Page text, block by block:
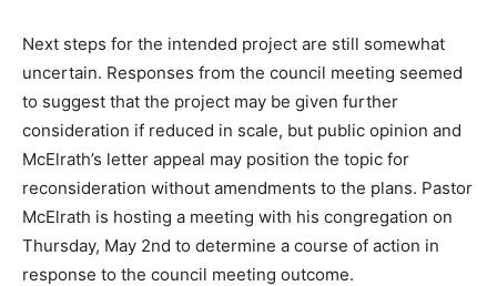
Next steps for the intended project are still somewhat
uncertain. Responses from the council meeting seemed
to suggest that the project may be given further
consideration if reduced in scale, but public opinion and
McElrath’s letter appeal may position the topic for
reconsideration without amendments to the plans. Pastor
McElrath is hosting a meeting with his congregation on
Thursday, May 2nd to determine a course of action in
response to the council meeting outcome.